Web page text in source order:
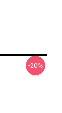
-20%